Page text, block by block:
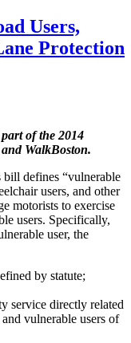
Users,
Protection
of the 2014
WalkBoston.
bill defines “vulnerable
users, and other
motorists to exercise
users. Specifically,
user, the
by statute;
service directly related
vulnerable users of